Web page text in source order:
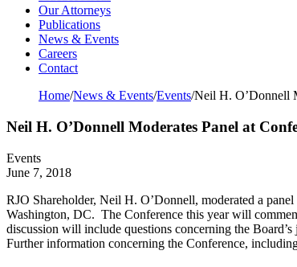
Our Attorneys
Publications
News & Events
Careers
Contact
Home/News & Events/Events/Neil H. O’Donnell
Neil H. O’Donnell Moderates Panel at
Events
June 7, 2018
RJO Shareholder, Neil H. O’Donnell, moderated a
Washington, DC. The Conference this year will
discussion will include questions concerning the
Further information concerning the Conference,